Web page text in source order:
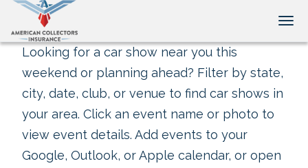
Looking for a car show near you this
weekend or planning ahead? Filter by state,
city, date, club, or venue to find car shows in
your area. Click an event name or photo to
view event details. Add events to your
Google, Outlook, or Apple calendar, or open